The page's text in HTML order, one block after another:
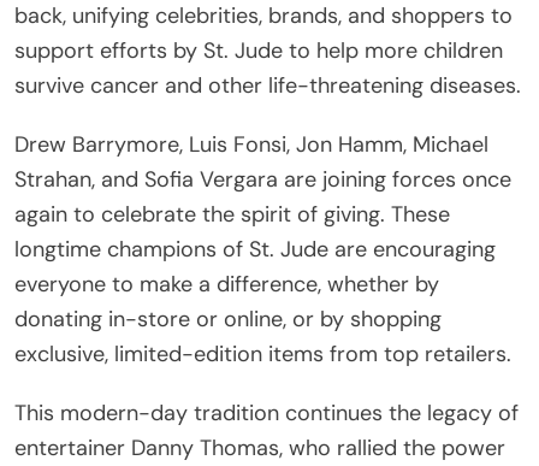
back, unifying celebrities, brands, and shoppers to
support efforts by St. Jude to help more children
survive cancer and other life-threatening diseases.
Drew Barrymore, Luis Fonsi, Jon Hamm, Michael
Strahan, and Sofia Vergara are joining forces once
again to celebrate the spirit of giving. These
longtime champions of St. Jude are encouraging
everyone to make a difference, whether by
donating in-store or online, or by shopping
exclusive, limited-edition items from top retailers.
This modern-day tradition continues the legacy of
entertainer Danny Thomas, who rallied the power